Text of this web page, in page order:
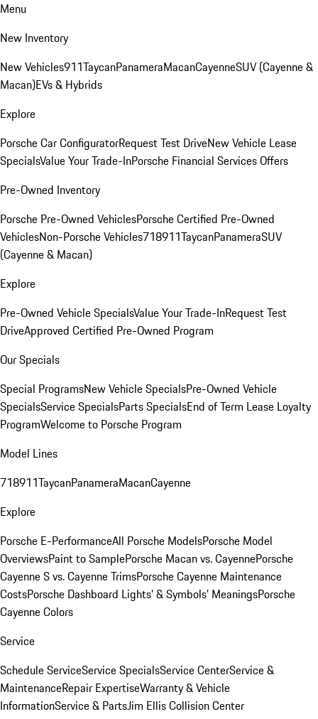
Menu
New Inventory
New Vehicles911TaycanPanameraMacanCayenneSUV (Cayenne &
Macan)EVs & Hybrids
Explore
Porsche Car ConfiguratorRequest Test DriveNew Vehicle Lease
SpecialsValue Your Trade-InPorsche Financial Services Offers
Pre-Owned Inventory
Porsche Pre-Owned VehiclesPorsche Certified Pre-Owned
VehiclesNon-Porsche Vehicles718911TaycanPanameraSUV
(Cayenne & Macan)
Explore
Pre-Owned Vehicle SpecialsValue Your Trade-InRequest Test
DriveApproved Certified Pre-Owned Program
Our Specials
Special ProgramsNew Vehicle SpecialsPre-Owned Vehicle
SpecialsService SpecialsParts SpecialsEnd of Term Lease Loyalty
ProgramWelcome to Porsche Program
Model Lines
718911TaycanPanameraMacanCayenne
Explore
Porsche E-PerformanceAll Porsche ModelsPorsche Model
OverviewsPaint to SamplePorsche Macan vs. CayennePorsche
Cayenne S vs. Cayenne TrimsPorsche Cayenne Maintenance
CostsPorsche Dashboard Lights’ & Symbols’ MeaningsPorsche
Cayenne Colors
Service
Schedule ServiceService SpecialsService CenterService &
MaintenanceRepair ExpertiseWarranty & Vehicle
InformationService & PartsJim Ellis Collision Center